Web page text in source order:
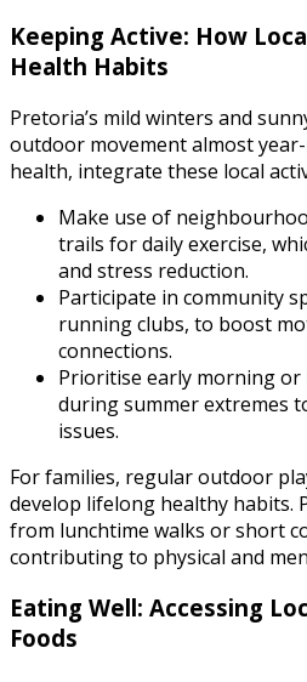
Keeping Active: How
Health Habits
Pretoria’s mild winters and
outdoor movement almost
health, integrate these local
Make use of
trails for daily exercise,
and stress reduction.
Participate in community
running clubs, to boost
connections.
Prioritise early morning
during summer extremes
issues.
For families, regular outdoor
develop lifelong healthy habits.
from lunchtime walks or short
contributing to physical and
Eating Well: Accessing
Foods